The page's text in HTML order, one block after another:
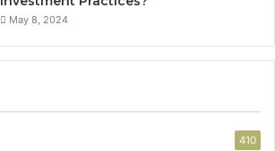
May 8, 2024
410